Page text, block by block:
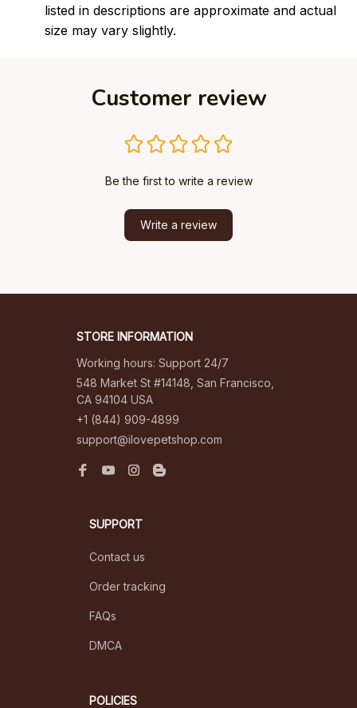
listed in descriptions are approximate and actual
size may vary slightly.
Customer review
Be the first to write a review
Write a review
STORE INFORMATION
Working hours: Support 24/7
548 Market St #14148, San Francisco,
CA 94104 USA
+1 (844) 909-4899
support@ilovepetshop.com
SUPPORT
Contact us
Order tracking
FAQs
DMCA
POLICIES